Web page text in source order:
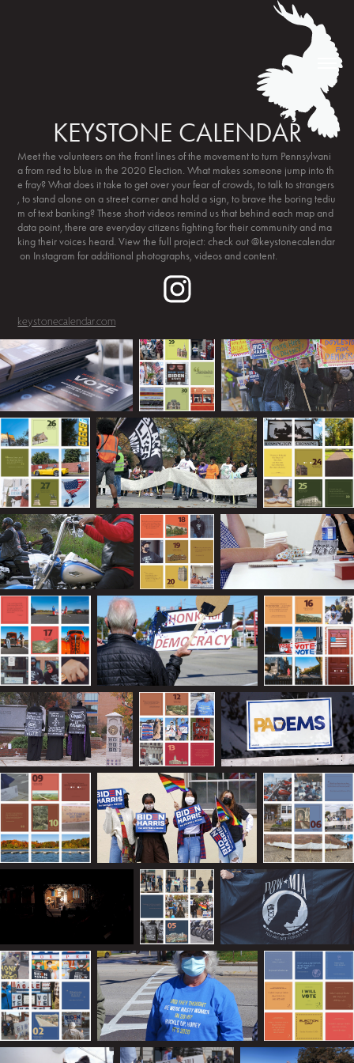
KEYSTONE CALENDAR
Meet the volunteers on the front lines of the movement to turn Pennsylvani
a from red to blue in the 2020 Election. What makes someone jump into th
e fray? What does it take to get over your fear of crowds, to talk to strangers
, to stand alone on a street corner and hold a sign, to brave the boring tediu
m of text banking? These short videos remind us that behind each map and
data point, there are everyday citizens fighting for their community and ma
king their voices heard. View the full project: check out @keystonecalendar
on Instagram for additional photographs, videos and content.
keystonecalendar.com